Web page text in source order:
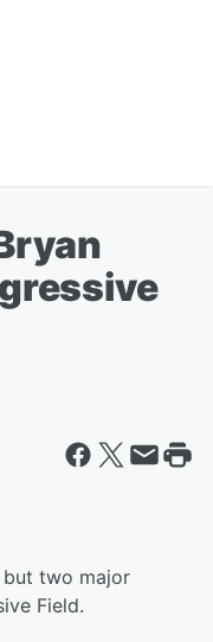
but two major
Field.